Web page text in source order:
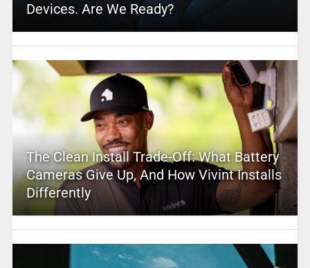
Devices. Are We Ready?
The Clean Install Trade-Off: What Battery
Cameras Give Up, And How Vivint Installs
Differently